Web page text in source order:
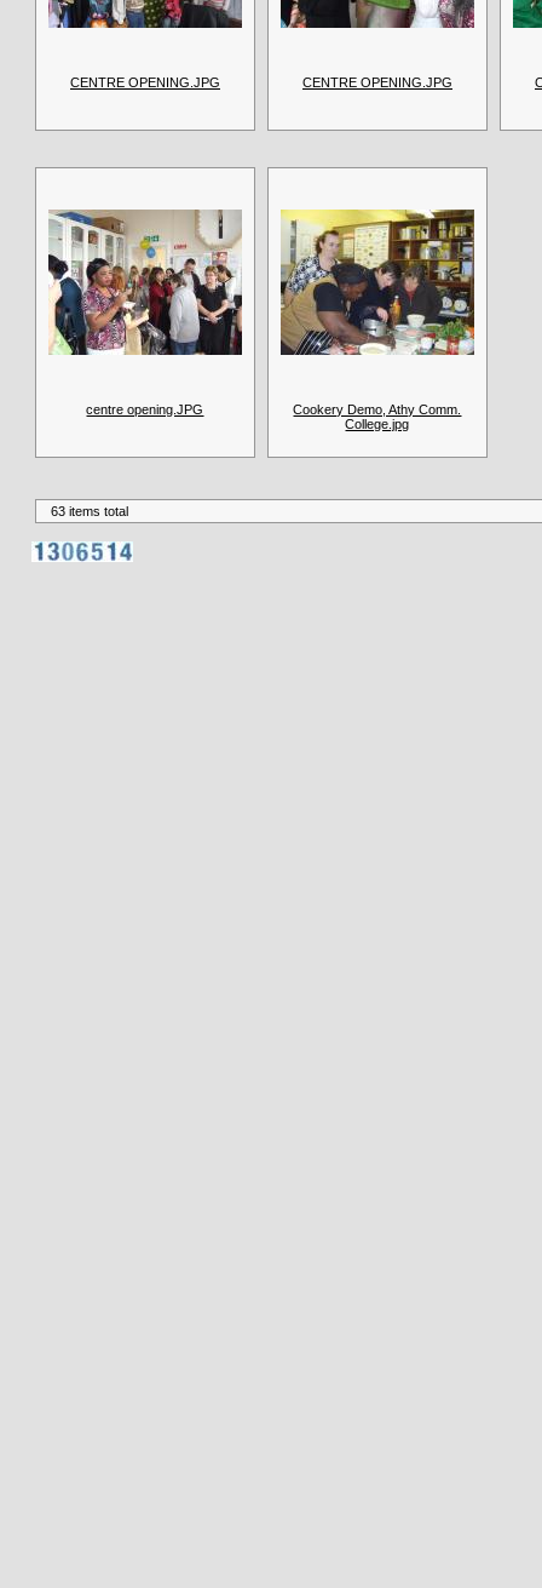
CENTRE OPENING.JPG CENTRE OPENING.JPG
centre opening.JPG
Cookery Demo, Athy Comm.
College.jpg
63 items total